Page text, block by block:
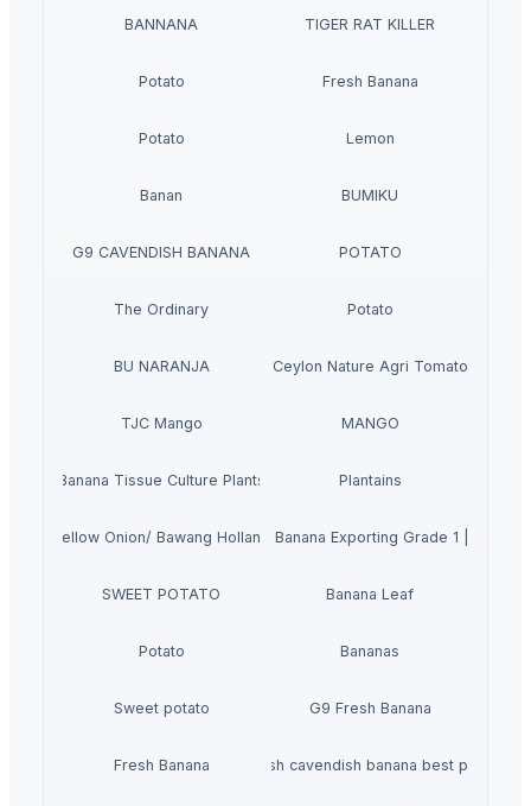
BANNANA TIGER RAT KILLER
Potato Fresh Banana
Potato Lemon
Banan BUMIKU
G9 CAVENDISH BANANA POTATO
The Ordinary Potato
BU NARANJA Ceylon Nature Agri Tomato
TJC Mango MANGO
Banana Tissue Culture Plants Plantains
Yellow Onion/ Bawang Holland
Natural Cavendish Banana Exporting Grade 1 |
SWEET POTATO Banana Leaf
Potato Bananas
Sweet potato G9 Fresh Banana
Fresh Banana Fresh cavendish banana best price